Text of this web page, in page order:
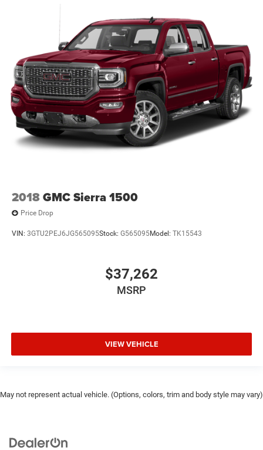
2018GMC Sierra 1500
Price Drop
VIN: 3GTU2PEJ6JG565095Stock: G565095Model: TK15543
$37,262
MSRP
VIEW VEHICLE
May not represent actual vehicle. (Options, colors, trim and body style may vary)